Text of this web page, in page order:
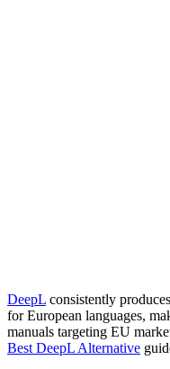
DeepL consistently
for European languages,
manuals targeting EU
Best DeepL Alternative